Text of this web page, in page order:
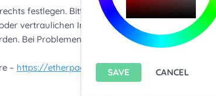
Export current
SAVE CANCEL